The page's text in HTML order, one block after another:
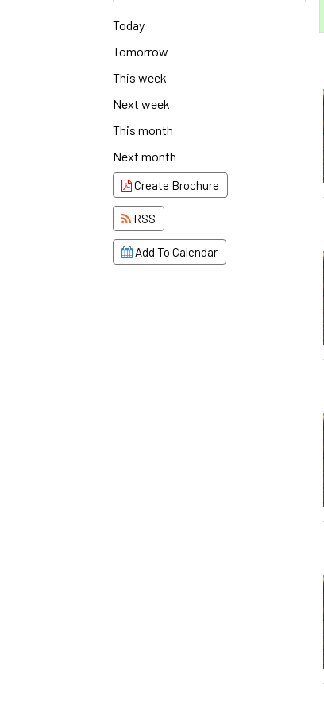
Today
Tomorrow
This week
Next week
This month
Next month
Create Brochure
RSS
Add To Calendar